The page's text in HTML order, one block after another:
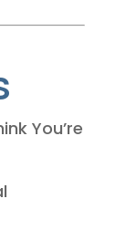
You’re